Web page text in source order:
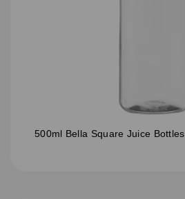
500ml Bella Square Juice Bottles